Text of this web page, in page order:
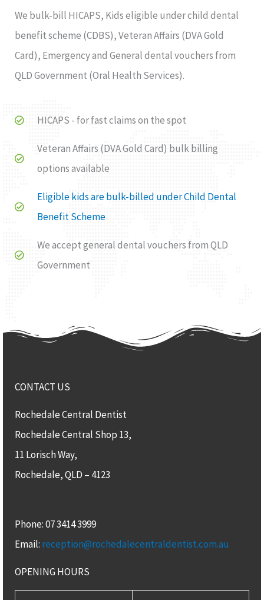
We bulk-bill HICAPS, Kids eligible under child dental
benefit scheme (CDBS), Veteran Affairs (DVA Gold
Card), Emergency and General dental vouchers from
QLD Government (Oral Health Services).
HICAPS - for fast claims on the spot
Veteran Affairs (DVA Gold Card) bulk billing
options available
Eligible kids are bulk-billed under Child Dental
Benefit Scheme
We accept general dental vouchers from QLD
Government
CONTACT US
Rochedale Central Dentist
Rochedale Central Shop 13,
11 Lorisch Way,
Rochedale, QLD – 4123​
Phone: 07 3414 3999
Email: reception@rochedalecentraldentist.com.au
OPENING HOURS